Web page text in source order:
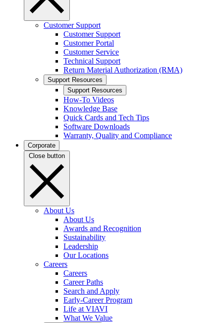
Customer Support
Customer Support
Customer Portal
Customer Service
Technical Support
Return Material Authorization (RMA)
Support Resources
Support Resources
How-To Videos
Knowledge Base
Quick Cards and Tech Tips
Software Downloads
Warranty, Quality and Compliance
Corporate
Close button
About Us
About Us
Awards and Recognition
Sustainability
Leadership
Our Locations
Careers
Careers
Career Paths
Search and Apply
Early-Career Program
Life at VIAVI
What We Value